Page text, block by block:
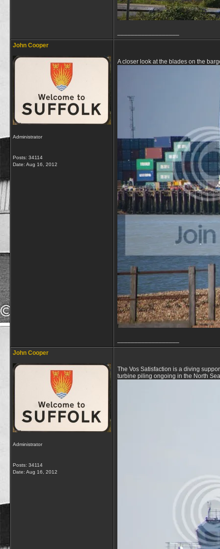
John Cooper
Administrator
Posts: 34114
Date: Aug 16, 2012
A closer look at the blades on the
John Cooper
Administrator
Posts: 34114
Date: Aug 16, 2012
The Vos Satisfaction is a diving
turbine piling ongoing in the North Sea